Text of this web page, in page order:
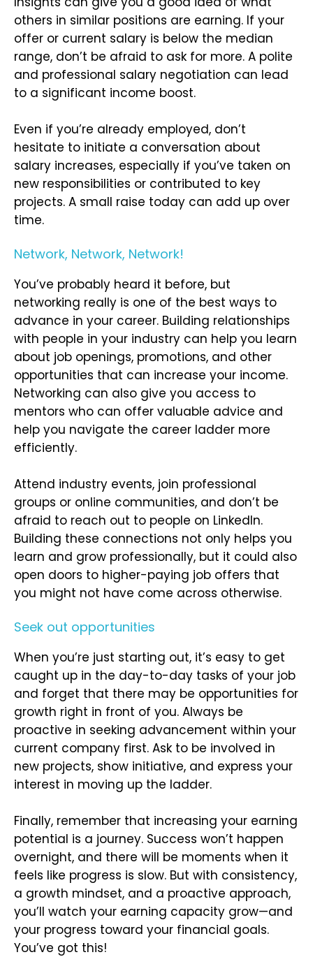
others in similar positions are earning. If your
offer or current salary is below the median
range, don’t be afraid to ask for more. A polite
and professional salary negotiation can lead
to a significant income boost.
Even if you’re already employed, don’t
hesitate to initiate a conversation about
salary increases, especially if you’ve taken on
new responsibilities or contributed to key
projects. A small raise today can add up over
time.
Network, Network, Network!
You’ve probably heard it before, but
networking really is one of the best ways to
advance in your career. Building relationships
with people in your industry can help you learn
about job openings, promotions, and other
opportunities that can increase your income.
Networking can also give you access to
mentors who can offer valuable advice and
help you navigate the career ladder more
efficiently.
Attend industry events, join professional
groups or online communities, and don’t be
afraid to reach out to people on LinkedIn.
Building these connections not only helps you
learn and grow professionally, but it could also
open doors to higher-paying job offers that
you might not have come across otherwise.
Seek out opportunities
When you’re just starting out, it’s easy to get
caught up in the day-to-day tasks of your job
and forget that there may be opportunities for
growth right in front of you. Always be
proactive in seeking advancement within your
current company first. Ask to be involved in
new projects, show initiative, and express your
interest in moving up the ladder.
Finally, remember that increasing your earning
potential is a journey. Success won’t happen
overnight, and there will be moments when it
feels like progress is slow. But with consistency,
a growth mindset, and a proactive approach,
you’ll watch your earning capacity grow—and
your progress toward your financial goals.
You’ve got this!